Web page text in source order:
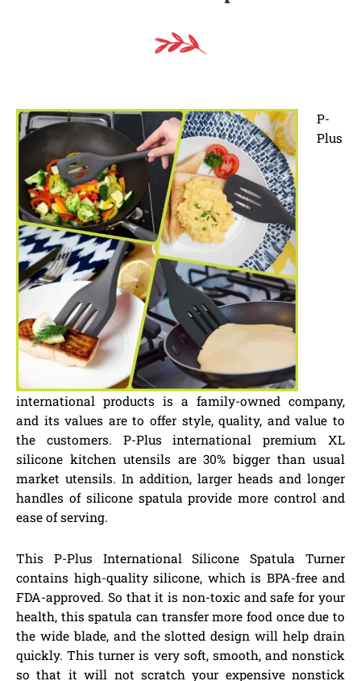
P-
Plus
international products is a family-owned company,
and its values are to offer style, quality, and value to
the customers. P-Plus international premium XL
silicone kitchen utensils are 30% bigger than usual
market utensils. In addition, larger heads and longer
handles of silicone spatula provide more control and
ease of serving.
This P-Plus International Silicone Spatula Turner
contains high-quality silicone, which is BPA-free and
FDA-approved. So that it is non-toxic and safe for your
health, this spatula can transfer more food once due to
the wide blade, and the slotted design will help drain
quickly. This turner is very soft, smooth, and nonstick
so that it will not scratch your expensive nonstick